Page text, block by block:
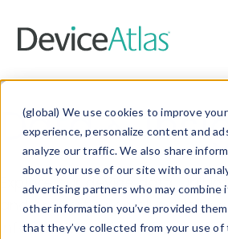
(global) We use cookies to improve
experience, personalize content and
analyze our traffic. We also share
about your use of our site with our
advertising partners who may combine
other information you’ve provided
that they’ve collected from your use of
Data &
Explore our device data. Drill
and properties on all devices
information with theDevice